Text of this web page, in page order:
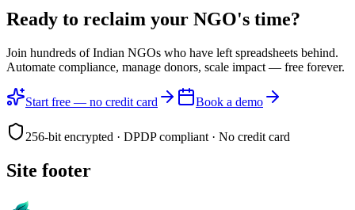
Ready to reclaim your NGO's time?
Join hundreds of Indian NGOs who have left spreadsheets behind.
Automate compliance, manage donors, scale impact — free forever.
Start free — no credit card Book a demo
256-bit encrypted · DPDP compliant · No credit card
Site footer